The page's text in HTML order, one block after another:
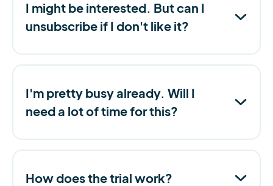
I might be interested. But can I
unsubscribe if I don't like it?
I'm pretty busy already. Will I
need a lot of time for this?
How does the trial work?